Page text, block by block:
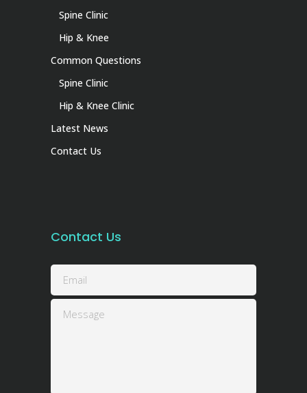
Spine Clinic
Hip & Knee
Common Questions
Spine Clinic
Hip & Knee Clinic
Latest News
Contact Us
Contact Us